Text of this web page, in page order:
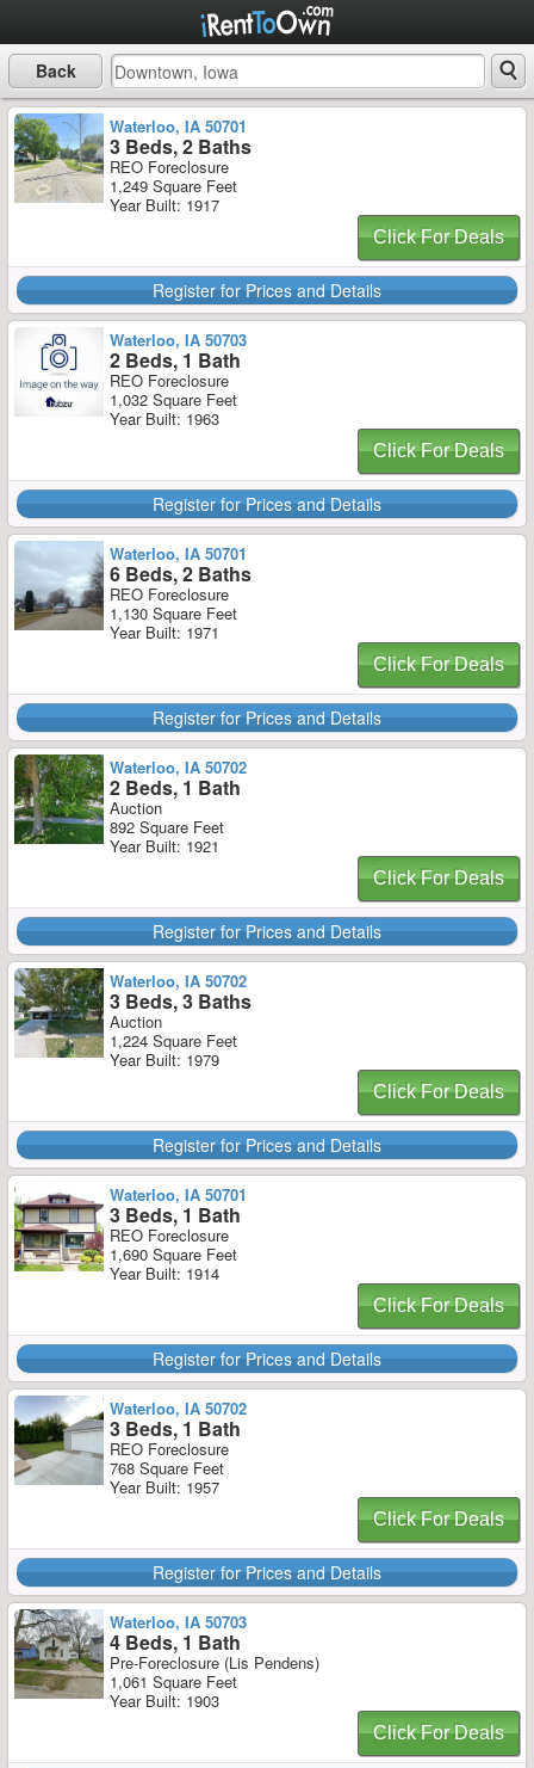
Back
Waterloo, IA 50701
3 Beds, 2 Baths
REO Foreclosure
1,249 Square Feet
Year Built: 1917
Click For Deals
Register for Prices and Details
Waterloo, IA 50703
2 Beds, 1 Bath
REO Foreclosure
1,032 Square Feet
Year Built: 1963
Click For Deals
Register for Prices and Details
Waterloo, IA 50701
6 Beds, 2 Baths
REO Foreclosure
1,130 Square Feet
Year Built: 1971
Click For Deals
Register for Prices and Details
Waterloo, IA 50702
2 Beds, 1 Bath
Auction
892 Square Feet
Year Built: 1921
Click For Deals
Register for Prices and Details
Waterloo, IA 50702
3 Beds, 3 Baths
Auction
1,224 Square Feet
Year Built: 1979
Click For Deals
Register for Prices and Details
Waterloo, IA 50701
3 Beds, 1 Bath
REO Foreclosure
1,690 Square Feet
Year Built: 1914
Click For Deals
Register for Prices and Details
Waterloo, IA 50702
3 Beds, 1 Bath
REO Foreclosure
768 Square Feet
Year Built: 1957
Click For Deals
Register for Prices and Details
Waterloo, IA 50703
4 Beds, 1 Bath
Pre-Foreclosure (Lis Pendens)
1,061 Square Feet
Year Built: 1903
Click For Deals